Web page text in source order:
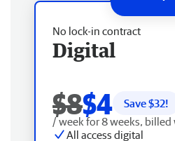
No lock-in contract
Digital
$8$4 Save $32!
/ week for 8 weeks, billed
All access digital